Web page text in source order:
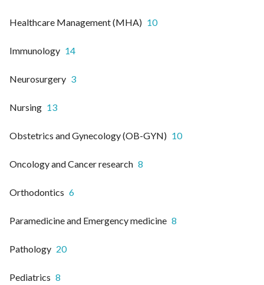
Healthcare Management (MHA) 10
Immunology 14
Neurosurgery 3
Nursing 13
Obstetrics and Gynecology (OB-GYN) 10
Oncology and Cancer research 8
Orthodontics 6
Paramedicine and Emergency medicine 8
Pathology 20
Pediatrics 8